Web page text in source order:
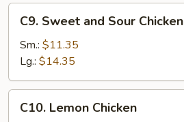
Sweet
and
Sour
Chicken
C9. Sweet and Sour Chicken
Sm.: $11.35
Lg.: $14.35
Lemon
C10. Lemon Chicken